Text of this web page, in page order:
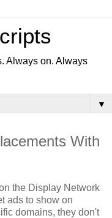
Always on. Always
▼
With
the Display Network
ads to show on
domains, they don't